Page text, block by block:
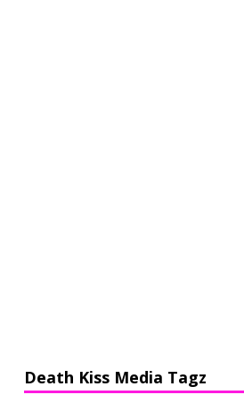
Death Kiss Media Tagz